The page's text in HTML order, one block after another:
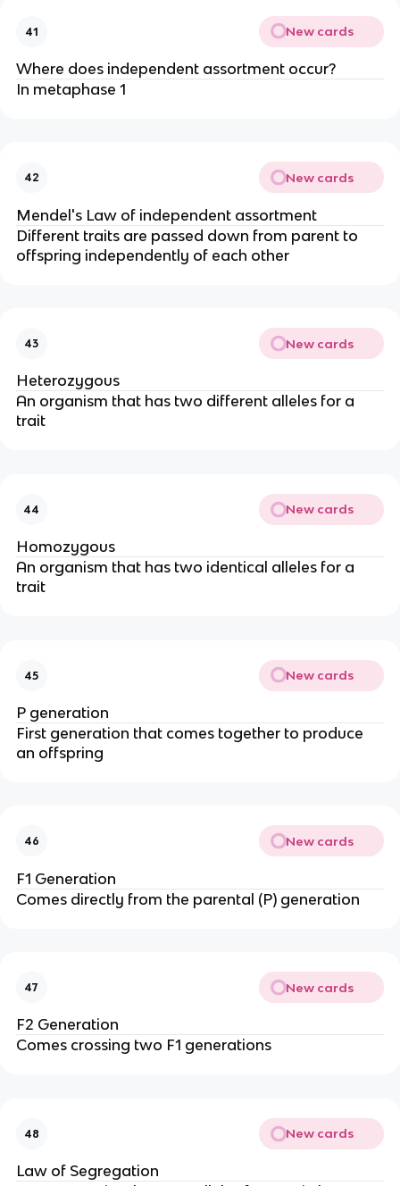
41 New cards
Where does independent assortment occur?
In metaphase 1
42 New cards
Mendel's Law of independent assortment
Different traits are passed down from parent to
offspring independently of each other
43 New cards
Heterozygous
An organism that has two different alleles for a
trait
44 New cards
Homozygous
An organism that has two identical alleles for a
trait
45 New cards
P generation
First generation that comes together to produce
an offspring
46 New cards
F1 Generation
Comes directly from the parental (P) generation
47 New cards
F2 Generation
Comes crossing two F1 generations
48 New cards
Law of Segregation